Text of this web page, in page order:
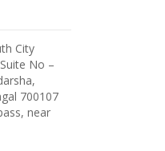
City
No –
700107
near